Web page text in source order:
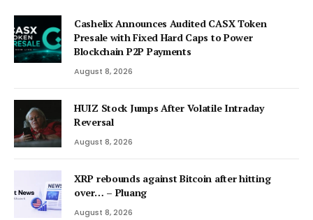
Cashelix Announces Audited CASX Token
Presale with Fixed Hard Caps to Power
Blockchain P2P Payments
August 8, 2026
HUIZ Stock Jumps After Volatile Intraday
Reversal
August 8, 2026
XRP rebounds against Bitcoin after hitting
over… – Pluang
August 8, 2026